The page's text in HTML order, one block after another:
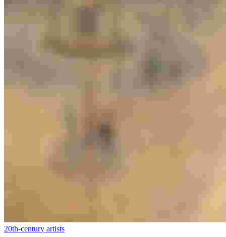
20th-century artists